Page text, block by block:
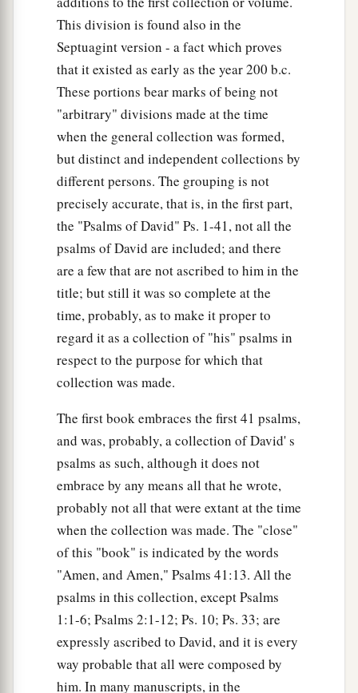
This division is found also in the
Septuagint version - a fact which proves
that it existed as early as the year 200 b.c.
These portions bear marks of being not
"arbitrary" divisions made at the time
when the general collection was formed,
but distinct and independent collections by
different persons. The grouping is not
precisely accurate, that is, in the first part,
the "Psalms of David" Ps. 1-41, not all the
psalms of David are included; and there
are a few that are not ascribed to him in the
title; but still it was so complete at the
time, probably, as to make it proper to
regard it as a collection of "his" psalms in
respect to the purpose for which that
collection was made.
The first book embraces the first 41 psalms,
and was, probably, a collection of David' s
psalms as such, although it does not
embrace by any means all that he wrote,
probably not all that were extant at the time
when the collection was made. The "close"
of this "book" is indicated by the words
"Amen, and Amen," Psalms 41:13. All the
psalms in this collection, except Psalms
1:1-6; Psalms 2:1-12; Ps. 10; Ps. 33; are
expressly ascribed to David, and it is every
way probable that all were composed by
him. In many manuscripts, in the